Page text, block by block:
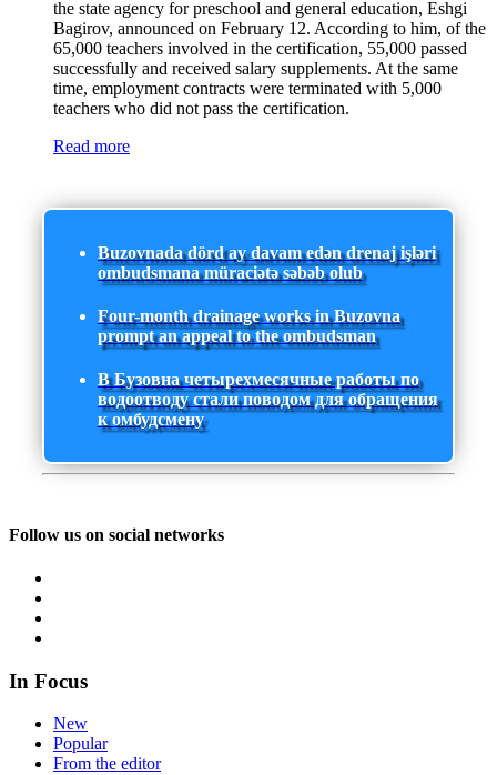
the state agency for preschool and general education, Eshgi
Bagirov, announced on February 12. According to him, of the
65,000 teachers involved in the certification, 55,000 passed
successfully and received salary supplements. At the same
time, employment contracts were terminated with 5,000
teachers who did not pass the certification.
Read more
Buzovnada dörd ay davam edən drenaj işləri
ombudsmana müraciətə səbəb olub
Four-month drainage works in Buzovna
prompt an appeal to the ombudsman
В Бузовна четырехмесячные работы по
водоотводу стали поводом для обращения
к омбудсмену
Follow us on social networks
In Focus
New
Popular
From the editor